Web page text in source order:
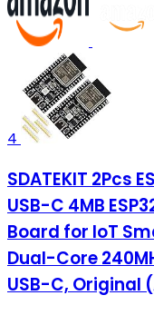
4
SDATEKIT 2Pcs
USB-C 4MB
Board for IoT
Dual-Core
USB-C, Original